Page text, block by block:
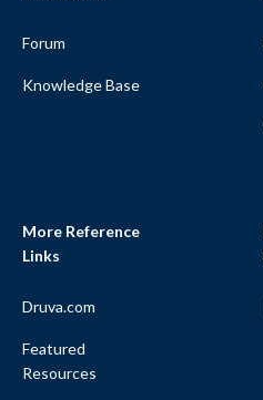
Forum
Knowledge Base
More Reference
Links
Druva.com
Featured
Resources